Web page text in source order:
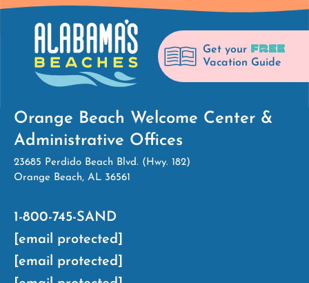
Get your FREE
Vacation Guide
Orange Beach Welcome Center &
Administrative Offices
23685 Perdido Beach Blvd. (Hwy. 182)
Orange Beach, AL 36561
1-800-745-SAND
[email protected]
[email protected]